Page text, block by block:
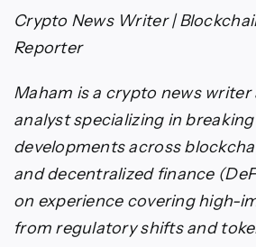
Crypto News Writer |
Reporter
Maham is a crypto news
analyst specializing in
developments across
and decentralized finance
on experience covering high-
from regulatory shifts and